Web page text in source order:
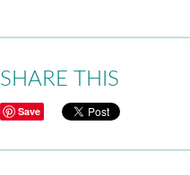
SHARE THIS
Save